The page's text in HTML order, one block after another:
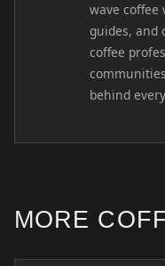
wave coffee
guides, and
coffee
behind
MORE